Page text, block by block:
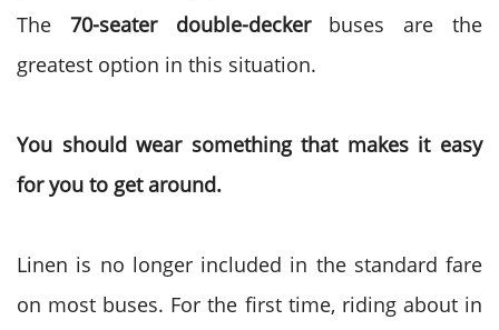
The 70-seater double-deckerbuses are the
greatest option in this situation.
You should wear something that makes it easy
for you to get around.
Linen is no longer included in the standard fare
on most buses. For the first time, riding about in